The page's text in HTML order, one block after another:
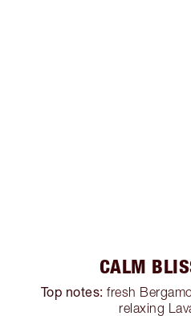
CALM
Top notes: fresh
relaxing